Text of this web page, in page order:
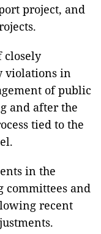
project, and
closely
violations in
of public
and after the
tied to the
in the
committees and
recent